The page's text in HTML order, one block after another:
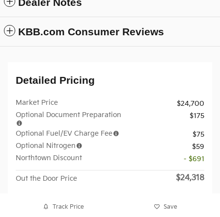
Dealer Notes
KBB.com Consumer Reviews
Detailed Pricing
Market Price
$24,700
Optional Document Preparation
$175
Optional Fuel/EV Charge Fee
$75
Optional Nitrogen
$59
Northtown Discount
- $691
Out the Door Price $24,318
Track Price Save